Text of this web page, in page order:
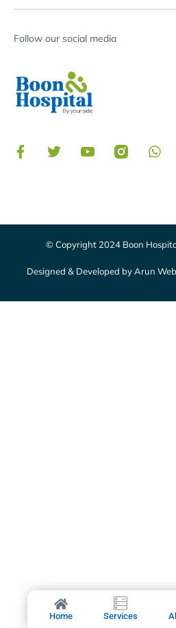
Follow our social media
© Copyright 2024 Boon
Designed & Developed by Arun
Home Services